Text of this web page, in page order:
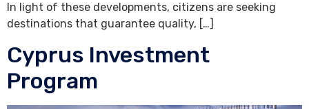
In light of these developments, citizens are seeking
destinations that guarantee quality, […]
Cyprus Investment
Program